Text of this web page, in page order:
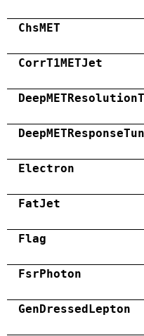
ChsMET
CorrT1METJet
Electron
FatJet
Flag
FsrPhoton
GenDressedLepton